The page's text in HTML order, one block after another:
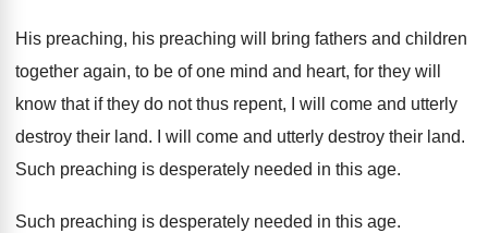
His preaching, his preaching will bring fathers and children
together again, to be of one mind and heart, for they will
know that if they do not thus repent, I will come and utterly
destroy their land. I will come and utterly destroy their land.
Such preaching is desperately needed in this age.
Such preaching is desperately needed in this age.